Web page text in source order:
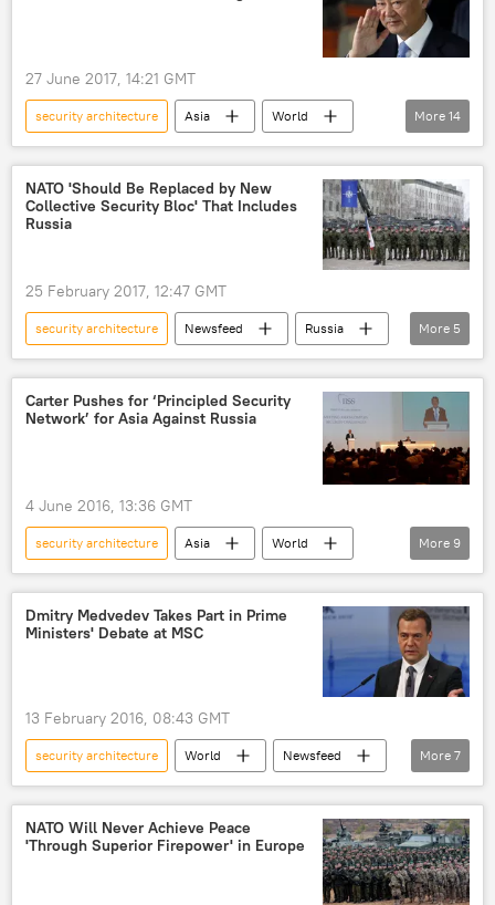
27 June 2017, 14:21 GMT
security architecture Asia
World
Newsfeed
China
Pakistan
Afghanistan
Wang Yi
Stanislav Tarasov
Ren Yuanzhe
shuttle diplomacy
fence-mending
economic development
More 14
NATO 'Should Be Replaced by New
Collective Security Bloc' That Includes
Russia
25 February 2017, 12:47 GMT
security architecture Newsfeed
Russia
Sergey Lavrov
NATO
security
collective defense
Europe
More 5
Carter Pushes for ‘Principled Security
Network’ for Asia Against Russia
4 June 2016, 13:36 GMT
security architecture Asia
World
Newsfeed
Singapore
Russia
China
ASEAN
Shangri-La Dialogue high-level security summit
US
More 9
Dmitry Medvedev Takes Part in Prime
Ministers' Debate at MSC
13 February 2016, 08:43 GMT
security architecture World
Newsfeed
Europe
Russia
Germany
Dmitry Medvedev
Munich Security Conference
speech
More 7
NATO Will Never Achieve Peace
'Through Superior Firepower' in Europe